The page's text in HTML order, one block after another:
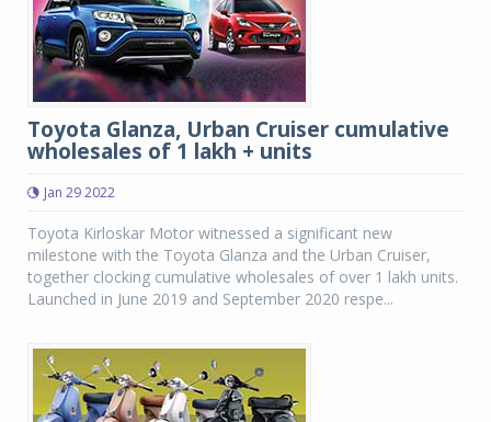
Toyota Glanza, Urban Cruiser cumulative
wholesales of 1 lakh + units
Jan 29 2022
Toyota Kirloskar Motor witnessed a significant new
milestone with the Toyota Glanza and the Urban Cruiser,
together clocking cumulative wholesales of over 1 lakh units.
Launched in June 2019 and September 2020 respe...